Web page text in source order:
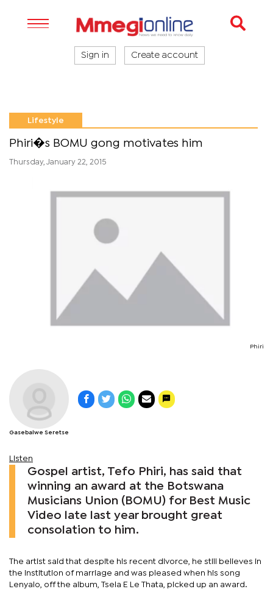
Sign in Create account
Lifestyle
Phiri�s BOMU gong motivates him
Thursday, January 22, 2015
Phiri
Gasebalwe Seretse
Listen
Gospel artist, Tefo Phiri, has said that
winning an award at the Botswana
Musicians Union (BOMU) for Best Music
Video late last year brought great
consolation to him.
The artist said that despite his recent divorce, he still believes in
the institution of marriage and was pleased when his song
Lenyalo, off the album, Tsela E Le Thata, picked up an award.